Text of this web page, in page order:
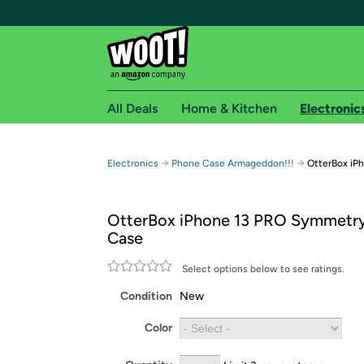
Free shipping for
Free Standard shipping on Woot! orders
Amazon Prime membership required. See
Get started by logging in with Amazon or try a
All Deals Home & Kitchen
Electronics → Phone Case Armageddon!!! → OtterBox
OtterBox iPhone 13 PRO
Case
Select options below to see ratings.
Condition New
Color